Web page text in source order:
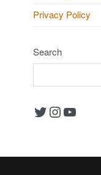
Privacy Policy
Search
Twitter Instagram YouTube